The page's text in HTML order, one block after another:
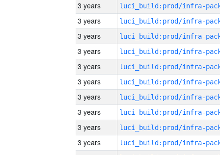
3 years
3 years
3 years
3 years
3 years
3 years
3 years
3 years
3 years
3 years